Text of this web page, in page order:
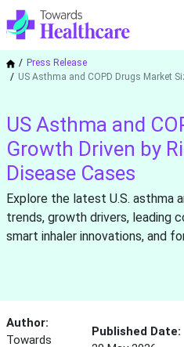
Press Release
US Asthma and COPD Drugs Market
US Asthma and
Growth Driven by
Disease Cases
Explore the latest U.S. asthma
trends, growth drivers, leading
smart inhaler innovations, and
Author:
Towards
Published Date: